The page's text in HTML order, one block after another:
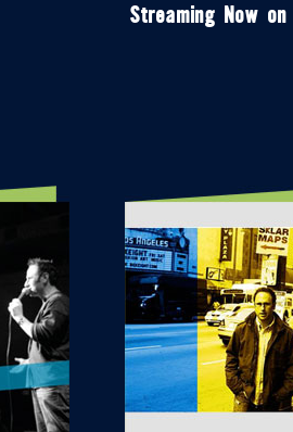
Streaming Now on